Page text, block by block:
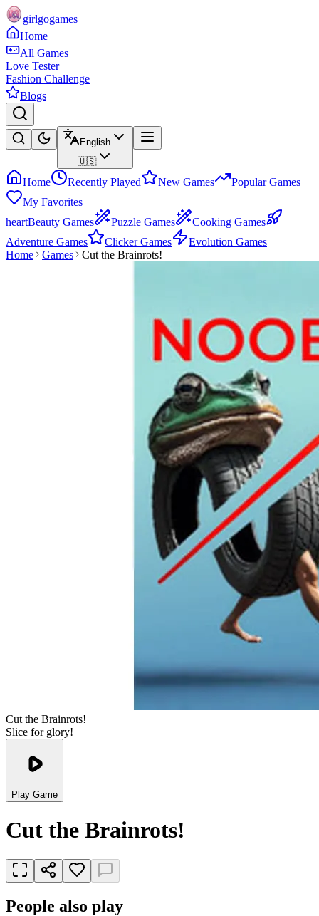
girlgogames
Home
All Games
Love Tester
Fashion Challenge
Blogs
English
🇺🇸
Home Recently Played New Games
Popular Games
My Favorites
heartBeauty Games Puzzle Games
Cooking Games
Adventure Games
Clicker Games
Evolution Games
Home
Games Cut the Brainrots!
Cut the Brainrots!
Slice for glory!
Play Game
Cut the Brainrots!
People also play